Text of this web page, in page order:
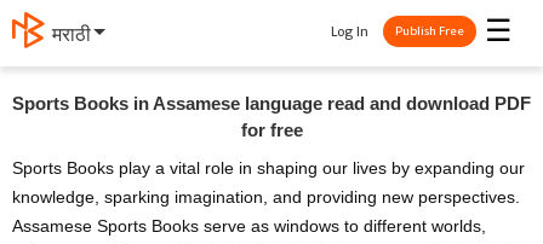
मराठी ☰
Log In Publish Free
Sports Books in Assamese language read and download PDF
for free
Sports Books play a vital role in shaping our lives by expanding our
knowledge, sparking imagination, and providing new perspectives.
Assamese Sports Books serve as windows to different worlds,